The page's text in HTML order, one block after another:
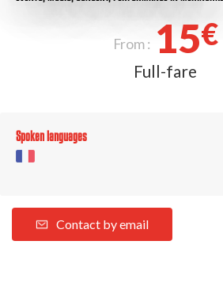
From : 15€
Full-fare
Spoken languages
Contact by email